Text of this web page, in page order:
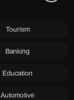
Tourism
Banking
Education
Automotive